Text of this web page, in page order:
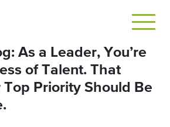
As a Leader, You’re
of Talent. That
Top Priority Should Be